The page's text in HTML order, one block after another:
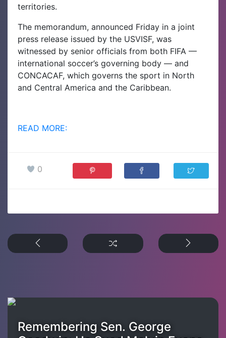
territories.
The memorandum, announced Friday in a joint
press release issued by the USVISF, was
witnessed by senior officials from both FIFA —
international soccer’s governing body — and
CONCACAF, which governs the sport in North
and Central America and the Caribbean.
READ MORE:
0
Remembering Sen. George